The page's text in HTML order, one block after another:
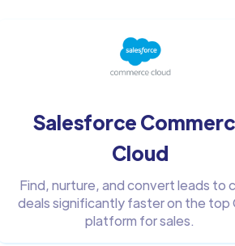
Salesforce
Cloud
Find, nurture, and convert leads to
deals significantly faster on the top
platform for sales.